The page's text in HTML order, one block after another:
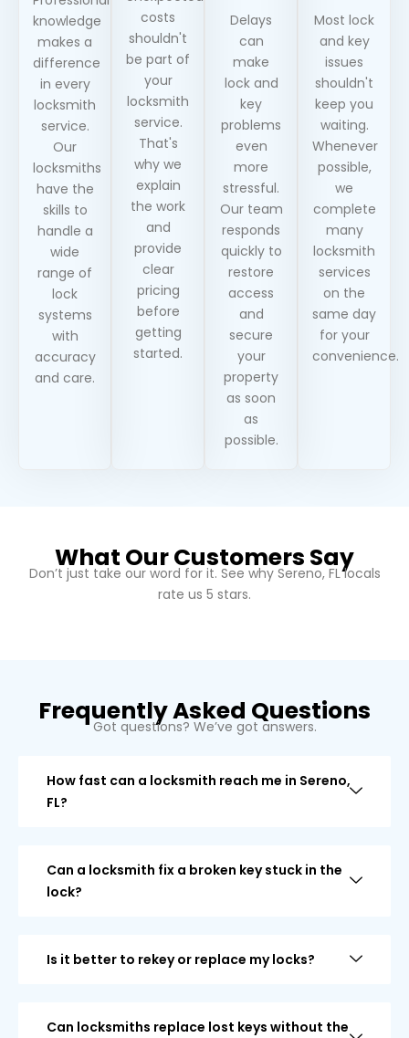
knowledge
makes a
difference
in every
locksmith
service.
Our
locksmiths
have the
skills to
handle a
wide
range of
lock
systems
with
accuracy
and care.
costs
shouldn't
be part of
your
locksmith
service.
That's
why we
explain
the work
and
provide
clear
pricing
before
getting
started.
Delays
can
make
lock and
key
problems
even
more
stressful.
Our team
responds
quickly to
restore
access
and
secure
your
property
as soon
as
possible.
Most lock
and key
issues
shouldn't
keep you
waiting.
Whenever
possible,
we
complete
many
locksmith
services
on the
same day
for your
convenience.
What Our Customers Say
Don’t just take our word for it. See why Sereno, FLlocals
rate us 5 stars.
Frequently Asked Questions
Got questions? We’ve got answers.
How fast can a locksmith reach me in Sereno,
FL?
Can a locksmith fix a broken key stuck in the
lock?
Is it better to rekey or replace my locks?
Can locksmiths replace lost keys without the